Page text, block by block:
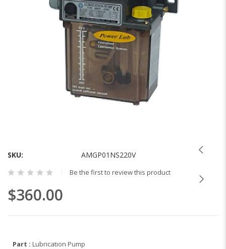
the
of
images
SKU AMGP01NS220V
Be the first to review this product
$360.00
Part : Lubrication Pump